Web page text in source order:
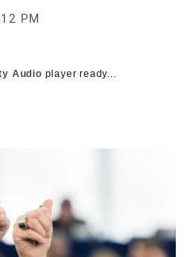
PM
Audio player ready...